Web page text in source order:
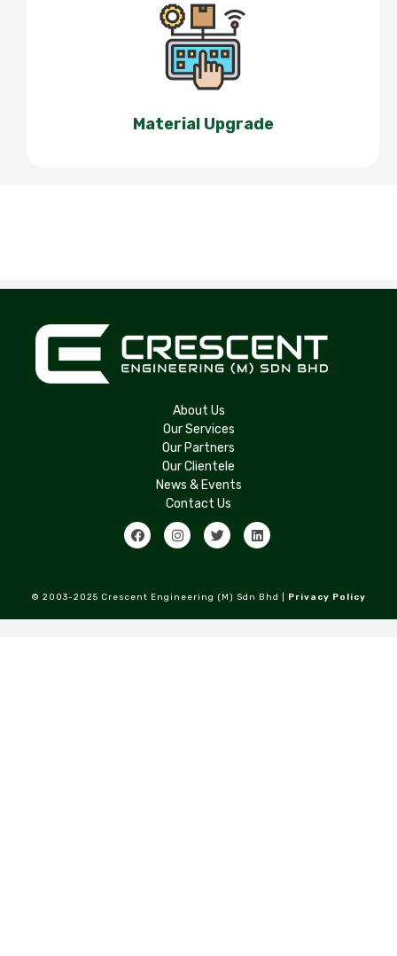
Material Upgrade
About Us
Our Services
Our Partners
Our Clientele
News & Events
Contact Us
© 2003-2025 Crescent Engineering (M) Sdn Bhd | Privacy Policy